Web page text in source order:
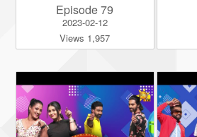
Episode 79
2023-02-12
Views 1,957